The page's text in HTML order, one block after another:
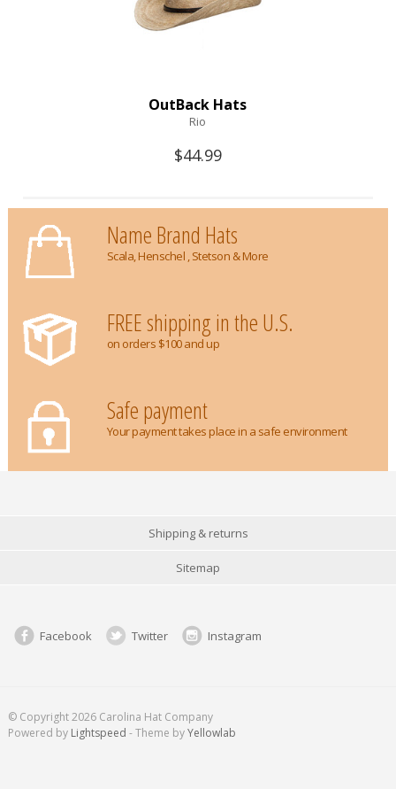
OutBack Hats
Rio
$44.99
Name Brand Hats
Scala, Henschel , Stetson & More
FREE shipping in the U.S.
on orders $100 and up
Safe payment
Your payment takes place in a safe environment
Shipping & returns
Sitemap
Facebook Twitter Instagram
© Copyright 2026 Carolina Hat Company
Powered by Lightspeed - Theme byYellowlab